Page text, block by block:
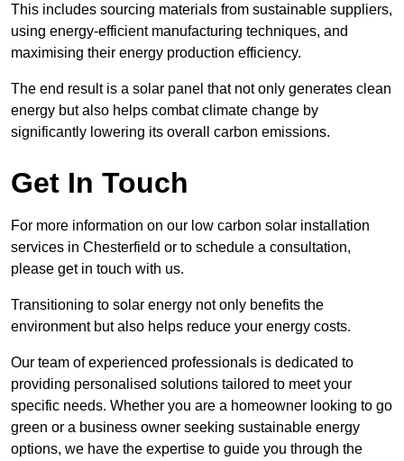
This includes sourcing materials from sustainable suppliers,
using energy-efficient manufacturing techniques, and
maximising their energy production efficiency.
The end result is a solar panel that not only generates clean
energy but also helps combat climate change by
significantly lowering its overall carbon emissions.
Get In Touch
For more information on our low carbon solar installation
services in Chesterfield or to schedule a consultation,
please get in touch with us.
Transitioning to solar energy not only benefits the
environment but also helps reduce your energy costs.
Our team of experienced professionals is dedicated to
providing personalised solutions tailored to meet your
specific needs. Whether you are a homeowner looking to go
green or a business owner seeking sustainable energy
options, we have the expertise to guide you through the